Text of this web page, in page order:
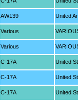
AW139 United
Various
Various
C-17A United
C-17A United
C-17A United